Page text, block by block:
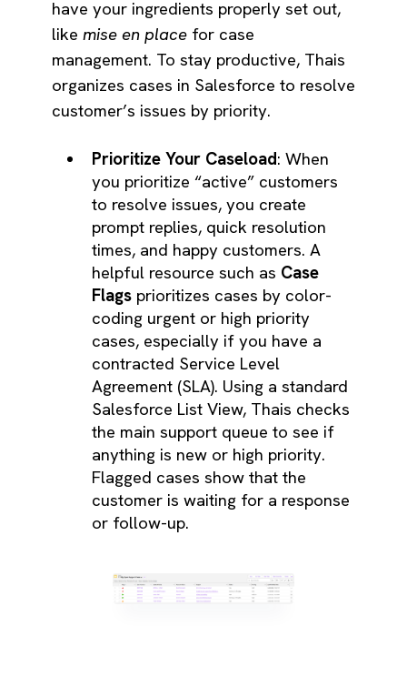
have your ingredients properly set out,
like mise en placefor case
management. To stay productive, Thais
organizes cases in Salesforce to resolve
customer’s issues by priority.
Prioritize Your Caseload: When
you prioritize “active” customers
to resolve issues, you create
prompt replies, quick resolution
times, and happy customers. A
helpful resource such as Case
Flagsprioritizes cases by color-
coding urgent or high priority
cases, especially if you have a
contracted Service Level
Agreement (SLA). Using a standard
Salesforce List View, Thais checks
the main support queue to see if
anything is new or high priority.
Flagged cases show that the
customer is waiting for a response
or follow-up.